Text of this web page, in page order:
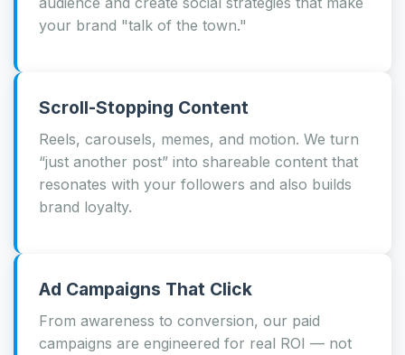
your brand "talk of the town."
Scroll-Stopping Content
Reels, carousels, memes, and motion. We turn
“just another post” into shareable content that
resonates with your followers and also builds
brand loyalty.
Ad Campaigns That Click
From awareness to conversion, our paid
campaigns are engineered for real ROI — not